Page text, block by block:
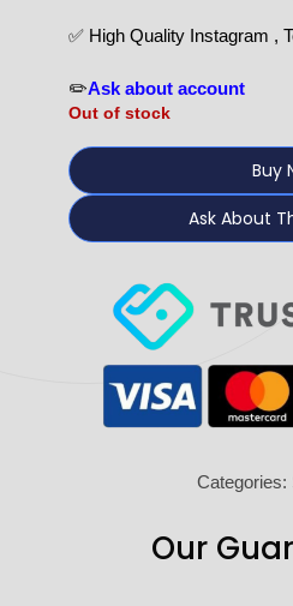
✅ High Quality Instagram ,
✏️Ask about account
Out of stock
Buy
Ask About
Categories:
Our